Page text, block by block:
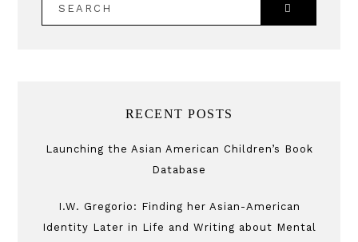
RECENT POSTS
Launching the Asian American Children’s Book
Database
I.W. Gregorio: Finding her Asian-American
Identity Later in Life and Writing about Mental